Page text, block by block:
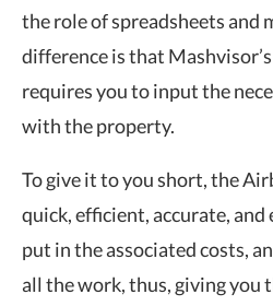
the role of spreadsheets and
difference is that
requires you to input the
with the property.
To give it to you short, the
quick, efficient, accurate, and
put in the associated costs,
all the work, thus, giving you